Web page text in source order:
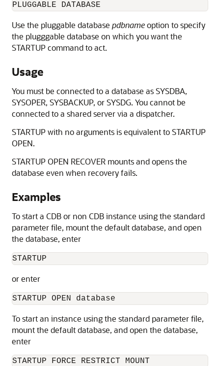
PLUGGABLE DATABASE
Use the pluggable database pdbnameoption to specify
the plugggable database on which you want the
STARTUP command to act.
Usage
You must be connected to a database as SYSDBA,
SYSOPER, SYSBACKUP, or SYSDG. You cannot be
connected to a shared server via a dispatcher.
STARTUP with no arguments is equivalent to STARTUP
OPEN.
STARTUP OPEN RECOVER mounts and opens the
database even when recovery fails.
Examples
To start a CDB or non CDB instance using the standard
parameter file, mount the default database, and open
the database, enter
STARTUP
or enter
STARTUP OPEN database
To start an instance using the standard parameter file,
mount the default database, and open the database,
enter
STARTUP FORCE RESTRICT MOUNT